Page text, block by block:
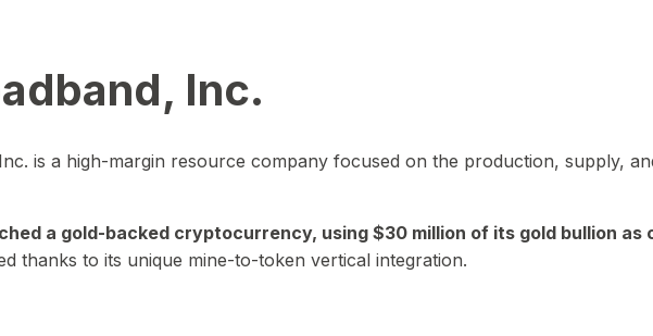
Inc.
is a high-margin resource company focused on the production, supply,
a gold-backed cryptocurrency, using $30 million of its gold bullion as
thanks to its unique mine-to-token vertical integration.